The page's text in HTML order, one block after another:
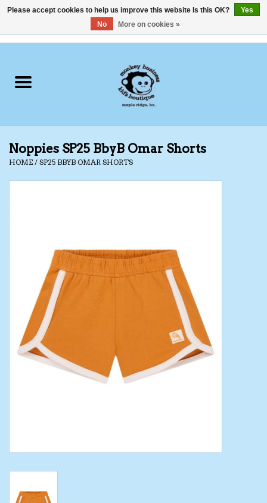
Clothing
Shoes
Swimwear
Toys/Play
Bath
Crafts
Skincare
Noppies SP25 BbyB Omar Shorts
HOME / SP25 BBYB OMAR SHORTS
Please accept cookies to help us improve this website Is this OK?
Yes
No
More on cookies »